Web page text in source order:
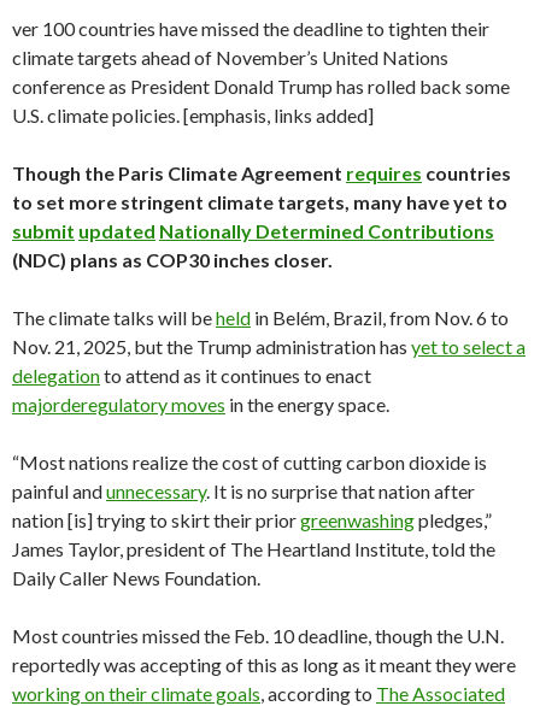
ver 100 countries have missed the deadline to tighten their
climate targets ahead of November’s United Nations
conference as President Donald Trump has rolled back some
U.S. climate policies. [emphasis, links added]
Though the Paris Climate Agreement requires countries
to set more stringent climate targets, many have yet to
submit updated Nationally Determined Contributions
(NDC) plans as COP30 inches closer.
The climate talks will beheld in Belém, Brazil, from Nov. 6 to
Nov. 21, 2025, but the Trump administration has yet to select a
delegationto attend as it continues to enact
majorderegulatory moves in the energy space.
“Most nations realize the cost of cutting carbon dioxide is
painful andunnecessary. It is no surprise that nation after
nation [is] trying to skirt their priorgreenwashingpledges,”
James Taylor, president of The Heartland Institute, told the
Daily Caller News Foundation.
Most countries missed the Feb. 10 deadline, though the U.N.
reportedly was accepting of this as long as it meant they were
working on their climate goals , according to The Associated